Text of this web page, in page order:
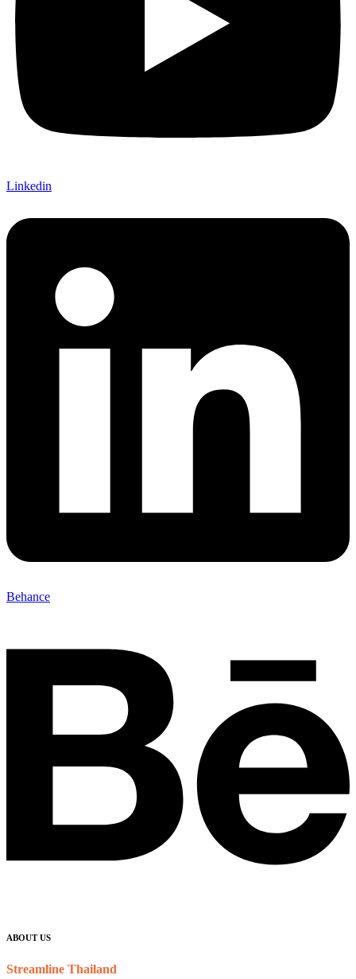
Linkedin
Behance
ABOUT US
Streamline Thailand